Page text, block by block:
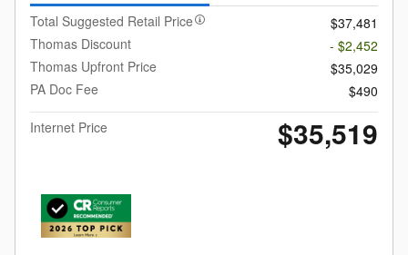
Total Suggested Retail Price
$37,481
Thomas Discount
- $2,452
Thomas Upfront Price
$35,029
PA Doc Fee
$490
Internet Price
$35,519